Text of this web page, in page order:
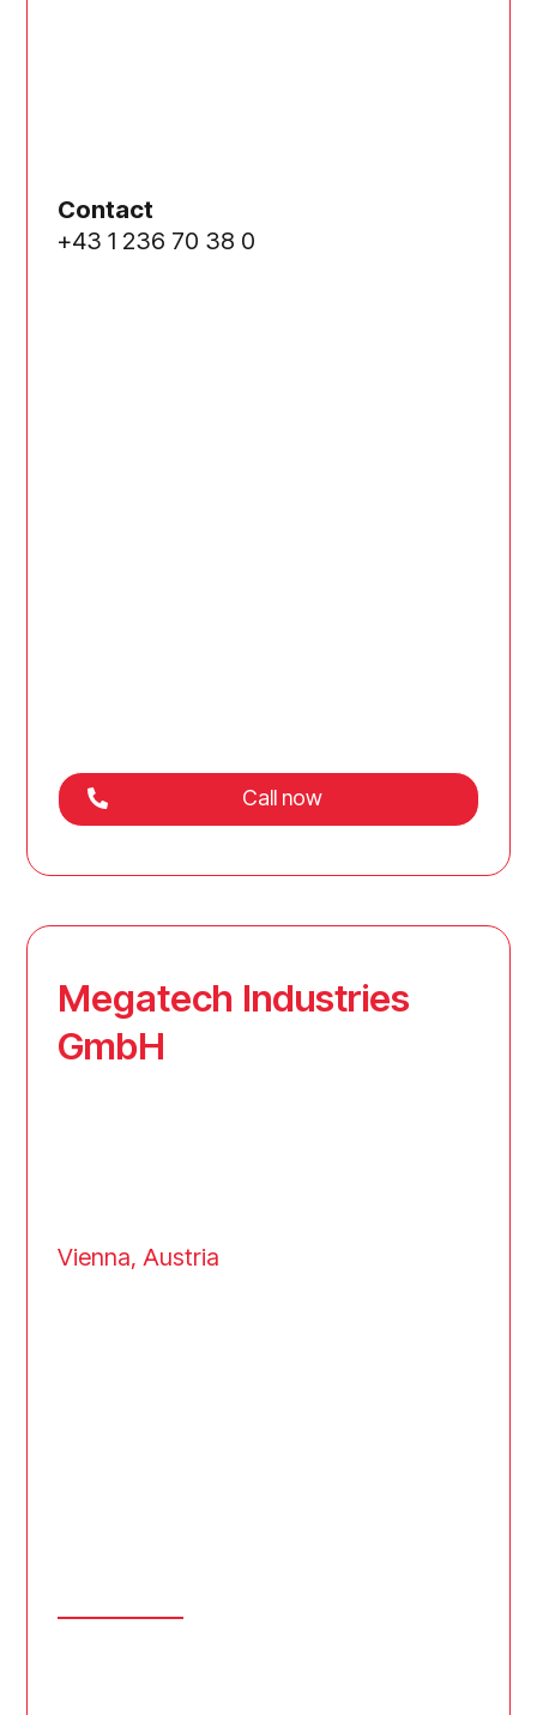
Contact
+43 1 236 70 38 0
Call now
Megatech Industries
GmbH
Vienna, Austria